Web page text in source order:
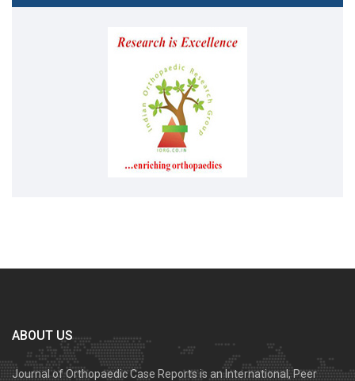
ABOUT US
Journal of Orthopaedic Case Reports is an International, Peer